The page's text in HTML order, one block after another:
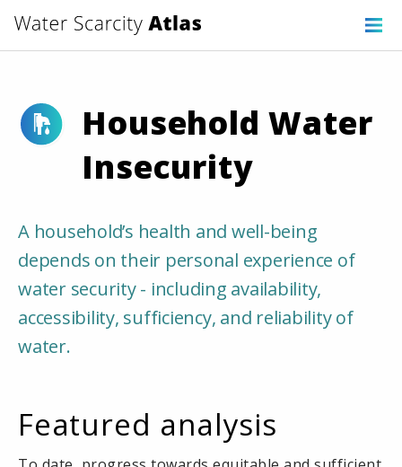
Household Water
Insecurity
A household’s health and well-being
depends on their personal experience of
water security - including availability,
accessibility, sufficiency, and reliability of
water.
Featured analysis